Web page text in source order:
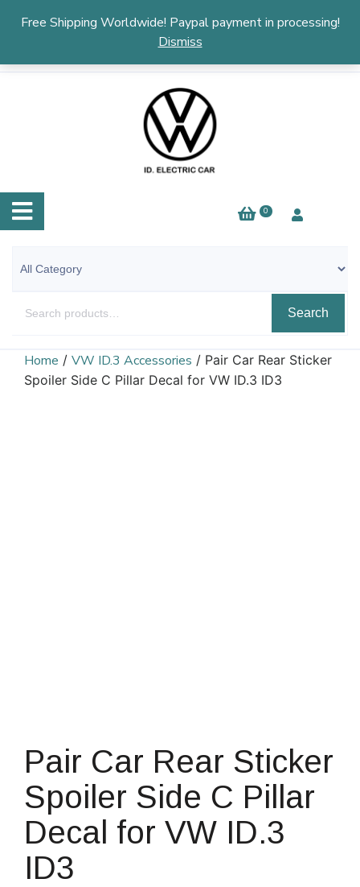
Free Shipping Worldwide! Paypal payment in processing!
Dismiss
English
0
Search
Home / VW ID.3 Accessories / Pair Car Rear Sticker
Spoiler Side C Pillar Decal for VW ID.3 ID3
Pair Car Rear Sticker
Spoiler Side C Pillar
Decal for VW ID.3
ID3